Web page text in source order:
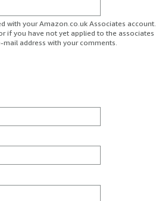
with your Amazon.co.uk Associates account.
if you have not yet applied to the associates
address with your comments.